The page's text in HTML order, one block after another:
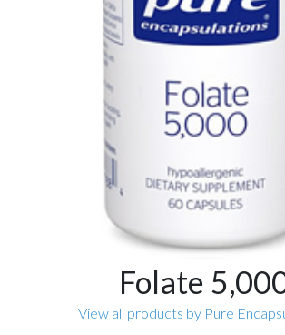
Folate
View all products by Pure